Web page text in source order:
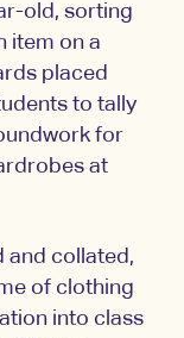
old, sorting
item on a
placed
to tally
for
at
and collated,
of clothing
into class